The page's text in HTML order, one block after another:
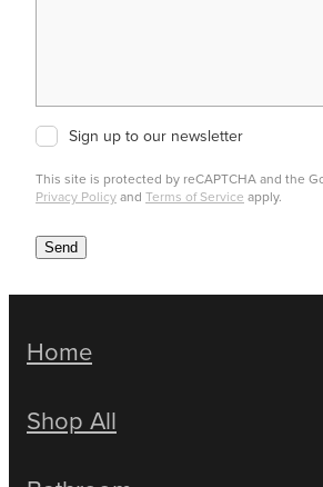
Sign up to our newsletter
This site is protected by reCAPTCHA and the
Privacy Policyand Terms of Service apply.
Send
Home
Shop All